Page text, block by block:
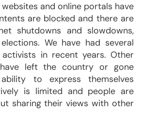
and online portals have
are blocked and there are
shutdowns and slowdowns,
We have had several
in recent years. Other
left the country or gone
ability to express themselves
is limited and people are
sharing their views with other